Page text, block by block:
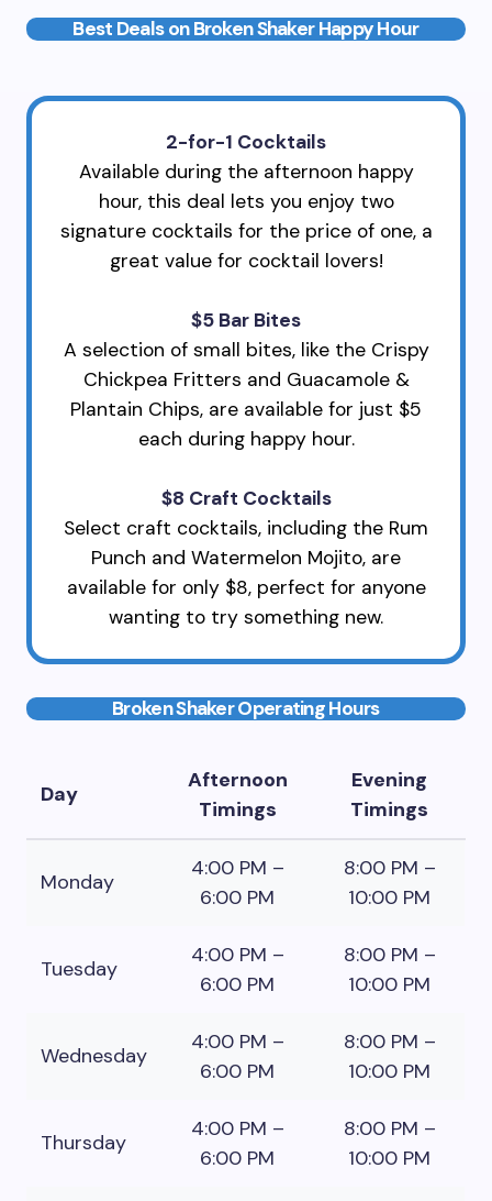
Best Deals on Broken Shaker Happy Hour
2-for-1 Cocktails
Available during the afternoon happy
hour, this deal lets you enjoy two
signature cocktails for the price of one, a
great value for cocktail lovers!
$5 Bar Bites
A selection of small bites, like the Crispy
Chickpea Fritters and Guacamole &
Plantain Chips, are available for just $5
each during happy hour.
$8 Craft Cocktails
Select craft cocktails, including the Rum
Punch and Watermelon Mojito, are
available for only $8, perfect for anyone
wanting to try something new.
Broken Shaker Operating Hours
Day
Afternoon
Timings
Evening
Timings
Monday
4:00 PM –
6:00 PM
8:00 PM –
10:00 PM
Tuesday
4:00 PM –
6:00 PM
8:00 PM –
10:00 PM
Wednesday
4:00 PM –
6:00 PM
8:00 PM –
10:00 PM
Thursday
4:00 PM –
6:00 PM
8:00 PM –
10:00 PM